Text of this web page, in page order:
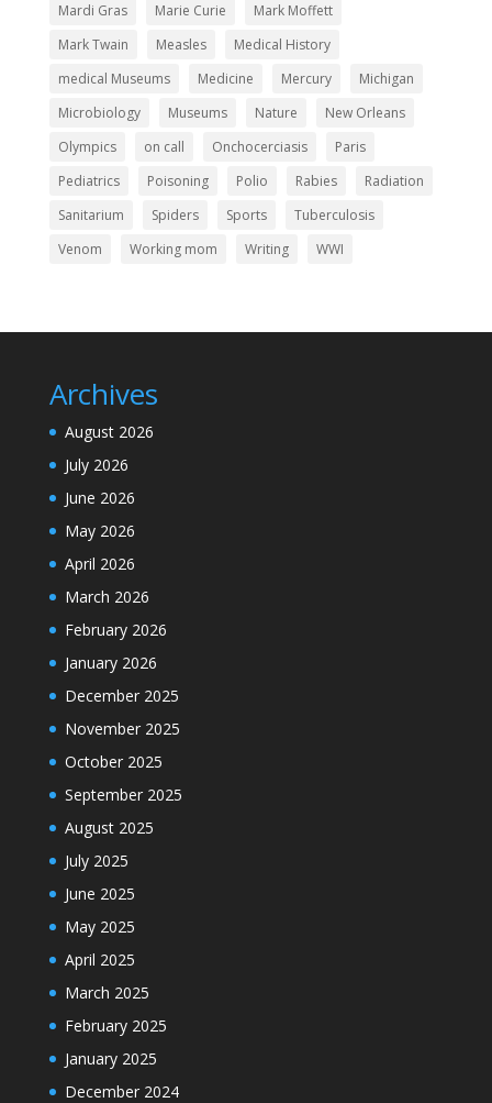
Mardi Gras
Marie Curie
Mark Moffett
Mark Twain
Measles
Medical History
medical Museums
Medicine Mercury
Michigan
Microbiology
Museums Nature
New Orleans
Olympics
on call Onchocerciasis
Paris
Pediatrics
Poisoning Polio Rabies
Radiation
Sanitarium
Spiders Sports
Tuberculosis
Venom
Working mom Writing WWI
Archives
August 2026
July 2026
June 2026
May 2026
April 2026
March 2026
February 2026
January 2026
December 2025
November 2025
October 2025
September 2025
August 2025
July 2025
June 2025
May 2025
April 2025
March 2025
February 2025
January 2025
December 2024